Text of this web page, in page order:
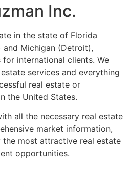
Inc.
in the state of Florida
and Michigan (Detroit),
international clients. We
services and everything
real estate or
the United States.
all the necessary real estate
market information,
most attractive real estate
opportunities.